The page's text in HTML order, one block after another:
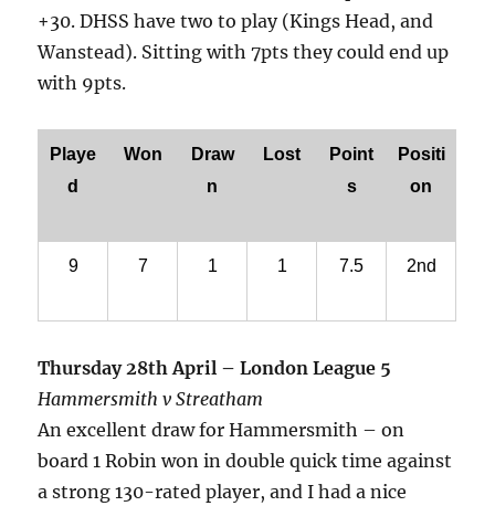
+30. DHSS have two to play (Kings Head, and
Wanstead). Sitting with 7pts they could end up
with 9pts.
Playe
d
Won
Draw
n
Lost
Point
s
Positi
on
9 7 1 1 7.5 2nd
Thursday 28th April – London League 5
Hammersmith v Streatham
An excellent draw for Hammersmith – on
board 1 Robin won in double quick time against
a strong 130-rated player, and I had a nice